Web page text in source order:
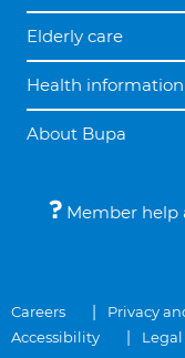
Elderly care
Health information
About Bupa
Member help
Careers Privacy
Accessibility